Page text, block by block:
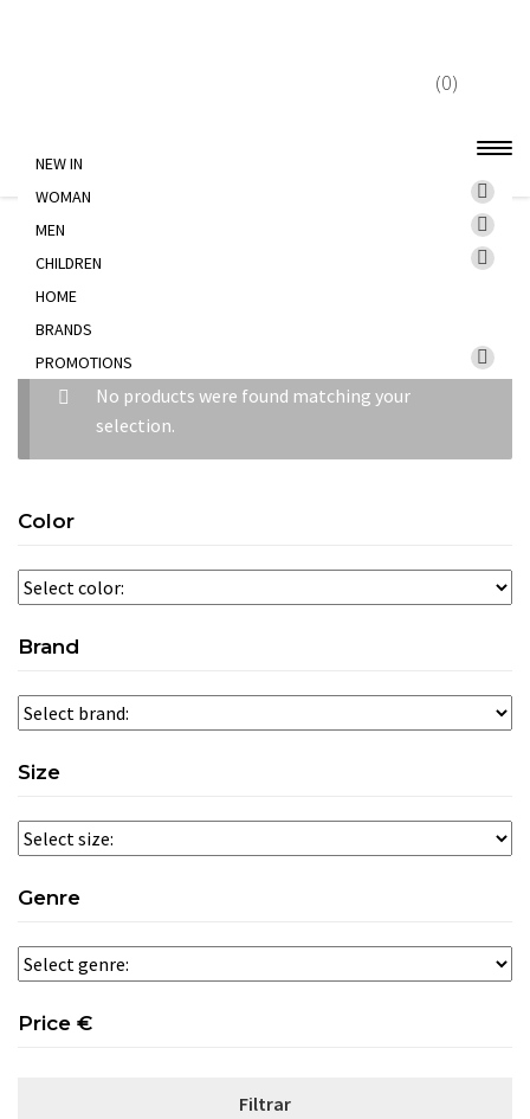
(0)
NEW IN
WOMAN
MEN
CHILDREN
HOME
BRANDS
PROMOTIONS
Home
TROUSERS
No products were found matching your
selection.
Color
Brand
Size
Genre
Price €